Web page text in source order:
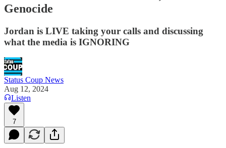
Genocide
Jordan is LIVE taking your calls and discussing
what the media is IGNORING
Status Coup News
Aug 12, 2024
Listen
7